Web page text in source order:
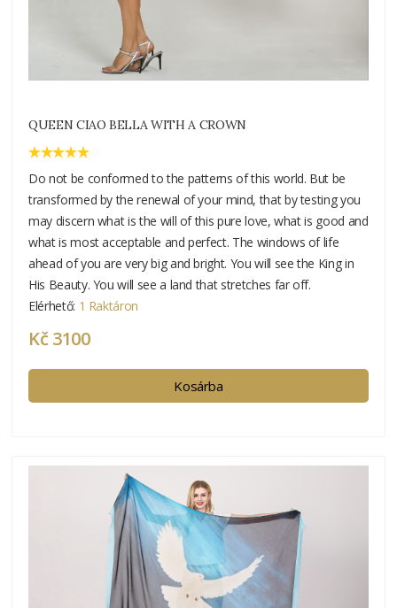
QUEEN CIAO BELLA WITH A CROWN
Do not be conformed to the patterns of this world. But be
transformed by the renewal of your mind, that by testing you
may discern what is the will of this pure love, what is good and
what is most acceptable and perfect. The windows of life
ahead of you are very big and bright. You will see the King in
His Beauty. You will see a land that stretches far off.
Elérhető: 1 Raktáron
Kč 3100
Kosárba